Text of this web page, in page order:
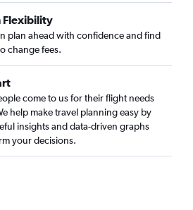
flights
flights
Flexibility
plan ahead with confidence and find
change fees.
come to us for their flight needs
help make travel planning easy by
insights and data-driven graphs
your decisions.